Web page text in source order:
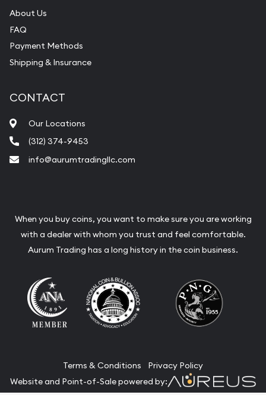
About Us
FAQ
Payment Methods
Shipping & Insurance
CONTACT
Our Locations
(312) 374-9453
info@aurumtradingllc.com
When you buy coins, you want to make sure you are working
with a dealer with whom you trust and feel comfortable.
Aurum Trading has a long history in the coin business.
Terms & Conditions
Privacy Policy
Website and Point-of-Sale powered by: